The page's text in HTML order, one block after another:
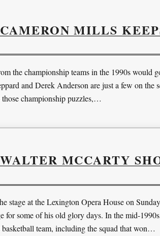
MILLS
the championship teams in the 1990s would
and Derek Anderson are just a few on the
championship puzzles,…
MCCARTY
stage at the Lexington Opera House on
for some of his old glory days. In the mid-
team, including the squad that won…